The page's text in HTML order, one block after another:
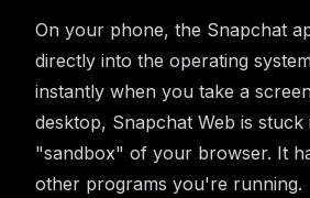
On your phone, the Snapchat
directly into the operating
instantly when you take a
desktop, Snapchat Web is stuck
"sandbox" of your browser. It
other programs you're running.